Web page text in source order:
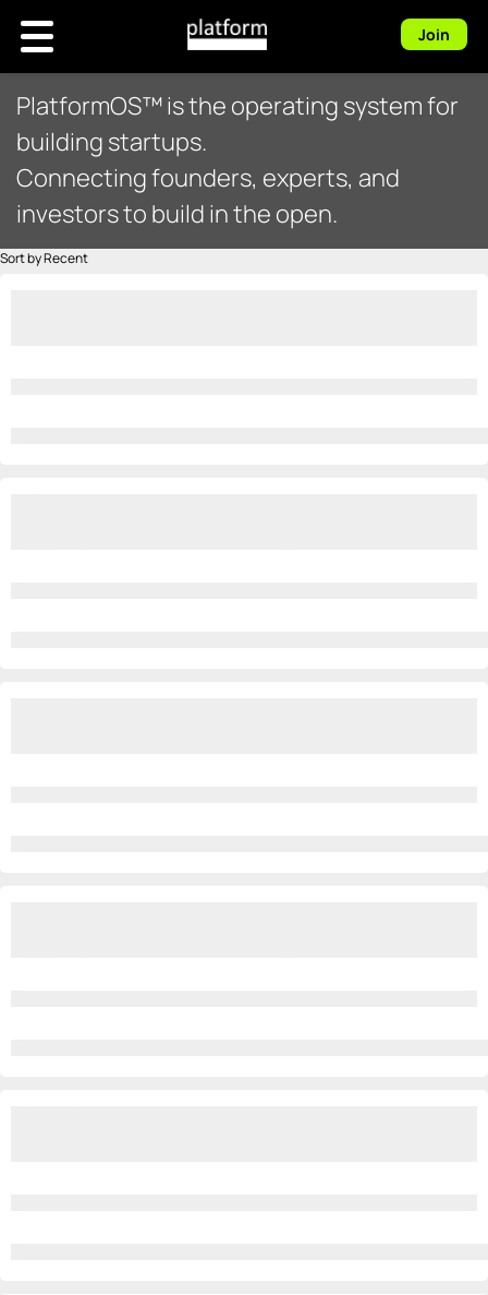
Join
PlatformOS™ is the operating system for
building startups.
Connecting founders, experts, and
investors to build in the open.
Sort by Recent